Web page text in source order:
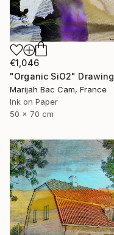
€1,046
"Organic SiO2" Drawing
Marijah Bac Cam, France
Ink on Paper
50 x 70 cm